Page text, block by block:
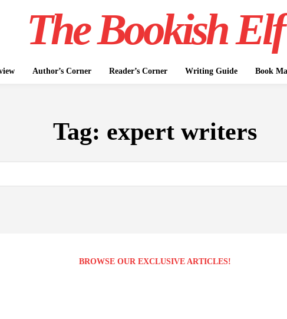
The Bookish Elf
Author’s Corner Reader’s Corner Writing Guide Book
Tag: expert writers
BROWSE OUR EXCLUSIVE ARTICLES!